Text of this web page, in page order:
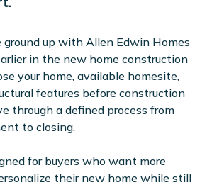
ground up with Allen Edwin Homes
in the new home construction
your home, available homesite,
features before construction
through a defined process from
to closing.
for buyers who want more
their new home while still